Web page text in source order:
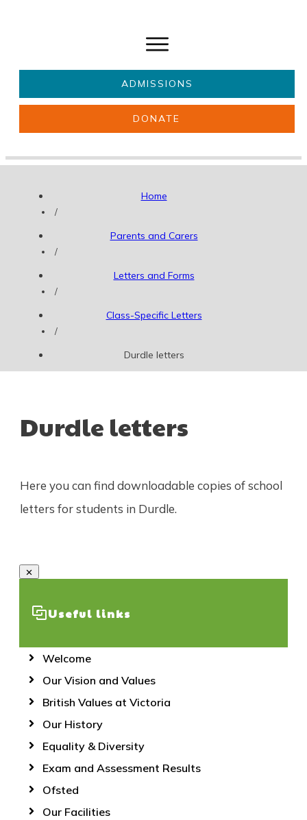
Get involved
ADMISSIONS
DONATE
Home
/
Parents and Carers
/
Letters and Forms
/
Class-Specific Letters
/
Durdle letters
Durdle letters
Here you can find downloadable copies of school
letters for students in Durdle.
Useful links
Welcome
Our Vision and Values
British Values at Victoria
Our History
Equality & Diversity
Exam and Assessment Results
Ofsted
Our Facilities